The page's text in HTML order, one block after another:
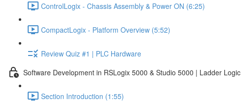
ControlLogix - Chassis Assembly & Power ON (6:25)
CompactLogix - Platform Overview (5:52)
Review Quiz #1 | PLC Hardware
Software Development in RSLogix 5000 & Studio 5000 | Ladder Logic
Section Introduction (1:55)